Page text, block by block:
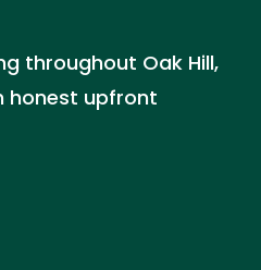
throughout Oak Hill,
honest upfront